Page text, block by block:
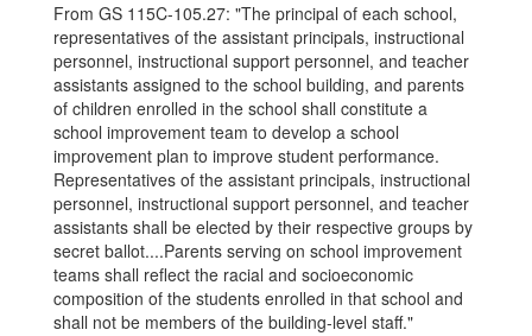
From GS 115C-105.27: "The principal of each school,
representatives of the assistant principals, instructional
personnel, instructional support personnel, and teacher
assistants assigned to the school building, and parents
of children enrolled in the school shall constitute a
school improvement team to develop a school
improvement plan to improve student performance.
Representatives of the assistant principals, instructional
personnel, instructional support personnel, and teacher
assistants shall be elected by their respective groups by
secret ballot....Parents serving on school improvement
teams shall reflect the racial and socioeconomic
composition of the students enrolled in that school and
shall not be members of the building-level staff."